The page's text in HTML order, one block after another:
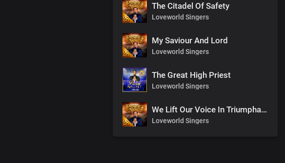
The Citadel Of Safety
Loveworld Singers
My Saviour And Lord
Loveworld Singers
The Great High Priest
Loveworld Singers
We Lift Our Voice In Triumphant Songs
Loveworld Singers